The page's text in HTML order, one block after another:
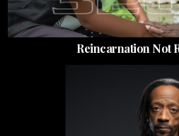
Reincarnation Not